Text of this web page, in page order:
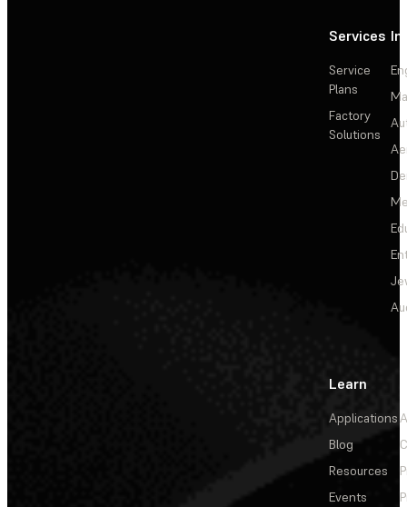
Services
Service
Plans
Factory
Solutions
Learn
Applications
Blog
Resources
Events